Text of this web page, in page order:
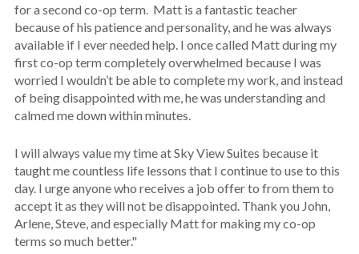
for a second co-op term. Matt is a fantastic teacher
because of his patience and personality, and he was always
available if I ever needed help. I once called Matt during my
first co-op term completely overwhelmed because I was
worried I wouldn’t be able to complete my work, and instead
of being disappointed with me, he was understanding and
calmed me down within minutes.
I will always value my time at Sky View Suites because it
taught me countless life lessons that I continue to use to this
day. I urge anyone who receives a job offer to from them to
accept it as they will not be disappointed. Thank you John,
Arlene, Steve, and especially Matt for making my co-op
terms so much better."